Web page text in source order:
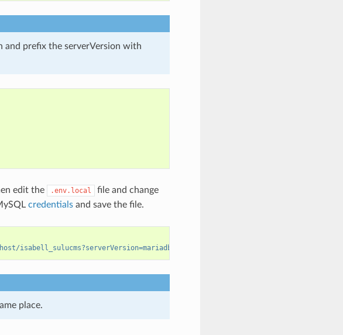
and prefix the serverVersion with
edit the .env.local
file and change
credentialsand save the file.
isabell_sulucms?serverVersion=mariadb-10.3.22
place.